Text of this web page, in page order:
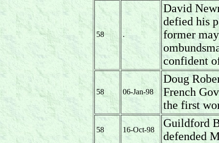
58 .
David
defied his
former
confident
58 06-Jan-98
Doug
French
the first
58 16-Oct-98
Guildford
defended